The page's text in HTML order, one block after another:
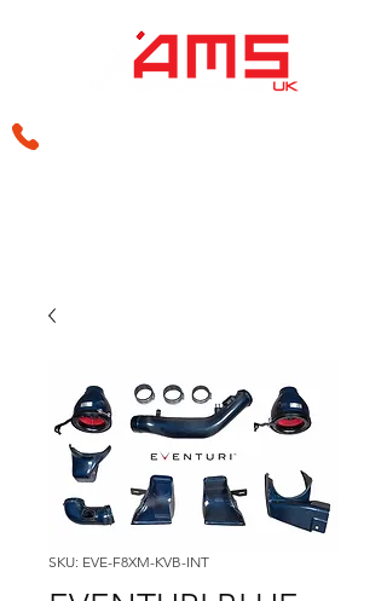
SKU: EVE-F8XM-KVB-INT